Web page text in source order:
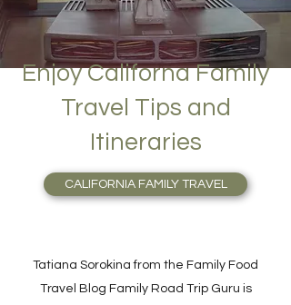
Enjoy Californa Family
Travel Tips and
Itineraries
CALIFORNIA FAMILY TRAVEL
Tatiana Sorokina from the Family Food
Travel Blog Family Road Trip Guru is